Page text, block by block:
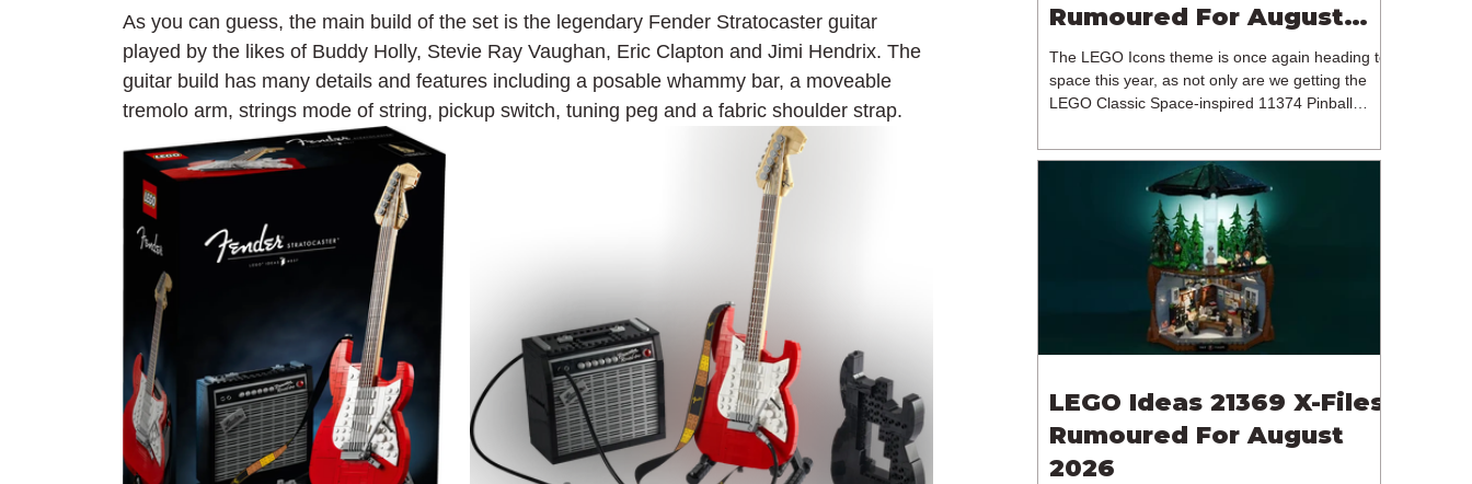
As you can guess, the main build of the set is the legendary Fender Stratocaster guitar
played by the likes of Buddy Holly, Stevie Ray Vaughan, Eric Clapton and Jimi Hendrix. The
guitar build has many details and features including a posable whammy bar, a moveable
tremolo arm, strings mode of string, pickup switch, tuning peg and a fabric shoulder strap.
Rumoured For August
2026
The LEGO Icons theme is once again heading to
space this year, as not only are we getting the
LEGO Classic Space-inspired 11374 Pinball
branded model. In particular, this is 11382
Hubble Space Telescope, which is one of two
sets for the Icons theme releasing on the 1st of
August 2026. The 18+ model includes a total of
1,552 pieces retailing for $139.99 / €129.99 /
£119.99. This piece count suggests that the
LEGO Group will once agai
LEGO Ideas 21369 X-Files
Rumoured For August
2026